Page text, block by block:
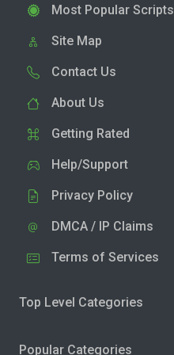
Most Popular Scripts
Site Map
Contact Us
About Us
Getting Rated
Help/Support
Privacy Policy
DMCA / IP Claims
Terms of Services
Top Level Categories
Popular Categories